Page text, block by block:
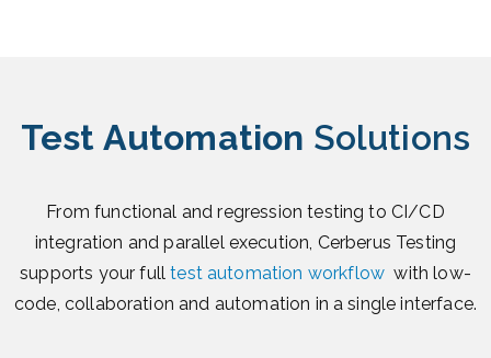
Test Automation Solutions
From functional and regression testing to CI/CD
integration and parallel execution, Cerberus Testing
supports your fulltest automation workflow with low-
code, collaboration and automation in a single interface.